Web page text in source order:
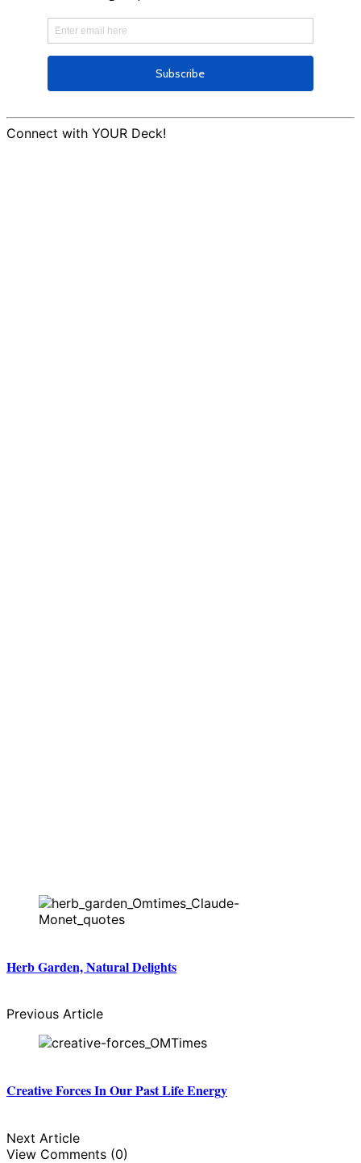
Connect with YOUR Deck!
Herb Garden, Natural Delights
Previous Article
Creative Forces In Our Past Life Energy
Next Article
View Comments (0)